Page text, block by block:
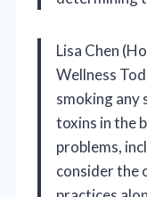
Lisa Chen
Wellness
smoking any
toxins in the
problems,
consider the